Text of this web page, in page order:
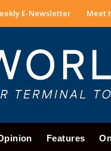
E-Newsletter Meet
Features